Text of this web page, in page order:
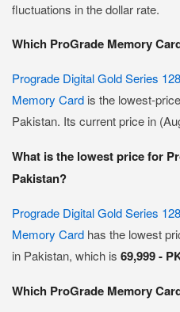
fluctuations in the dollar rate.
Which ProGrade Memory
Prograde Digital Gold Series
Memory Card is the lowest-
Pakistan. Its current price in
What is the lowest price for
Pakistan?
Prograde Digital Gold Series
Memory Card has the lowest
in Pakistan, which is 69,999 -
Which ProGrade Memory